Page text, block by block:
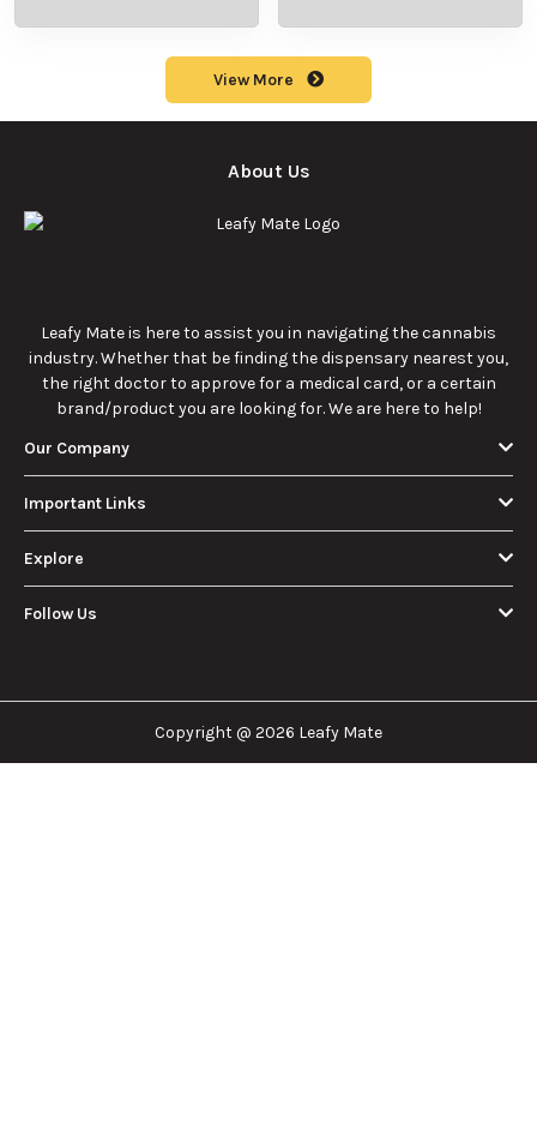
View More
About Us
Leafy Mate is here to assist you in navigating the cannabis
industry. Whether that be finding the dispensary nearest you,
the right doctor to approve for a medical card, or a certain
brand/product you are looking for. We are here to help!
Our Company
Important Links
Explore
Follow Us
Copyright @ 2026 Leafy Mate